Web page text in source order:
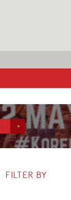
FILTER BY